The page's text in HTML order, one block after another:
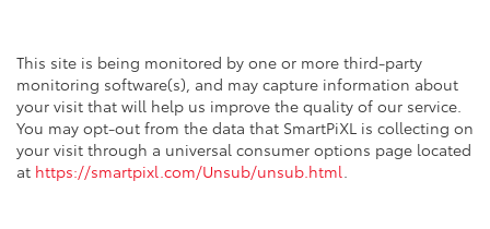
This site is being monitored by one or more third-party
monitoring software(s), and may capture information about
your visit that will help us improve the quality of our service.
You may opt-out from the data that SmartPiXL is collecting on
your visit through a universal consumer options page located
at https://smartpixl.com/Unsub/unsub.html.